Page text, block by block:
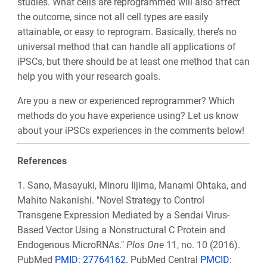
the outcome, since not all cell types are easily
attainable, or easy to reprogram. Basically, there’s no
universal method that can handle all applications of
iPSCs, but there should be at least one method that can
help you with your research goals.
Are you a new or experienced reprogrammer? Which
methods do you have experience using? Let us know
about your iPSCs experiences in the comments below!
References
1. Sano, Masayuki, Minoru Iijima, Manami Ohtaka, and
Mahito Nakanishi. "Novel Strategy to Control
Transgene Expression Mediated by a Sendai Virus-
Based Vector Using a Nonstructural C Protein and
Endogenous MicroRNAs." Plos One 11, no. 10 (2016).
PubMed PMID: 27764162. PubMed Central PMCID: